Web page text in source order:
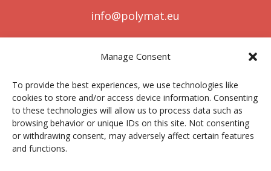
Manage Consent
To provide the best experiences, we use technologies like
cookies to store and/or access device information. Consenting
to these technologies will allow us to process data such as
browsing behavior or unique IDs on this site. Not consenting
or withdrawing consent, may adversely affect certain features
and functions.
info@polymat.eu
Centro Joxe Mari Korta Center
Avda. Tolosa 72
20.018 Donostia-San Sebastián
Spain